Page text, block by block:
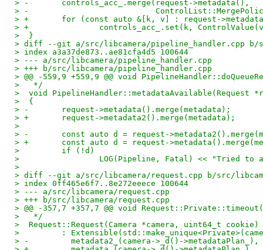
> -       controls_acc_.merge(request->metadata(),
> -
> +       for (const auto &[k, v] : request-
> +               controls_acc_.set(k,
>  }
> diff --git a/src/libcamera/pipeline_handler.cpp b/
> index a3a37de873..ae81cfa4d5 100644
> --- a/src/libcamera/pipeline_handler.cpp
> +++ b/src/libcamera/pipeline_handler.cpp
> @@ -559,9 +559,9 @@ void
>   */
>  void PipelineHandler::metadataAvailable(Request
>  {
> -       request->metadata().merge(metadata);
> +       request->metadata2().merge(metadata);
>
> -       const auto d = request-
> +       const auto d = request-
>         if (!d)
>                 LOG(Pipeline, Fatal) << "Tried to
>
> diff --git a/src/libcamera/request.cpp b/src/
> index 0ff465e6f7..8e272eeece 100644
> --- a/src/libcamera/request.cpp
> +++ b/src/libcamera/request.cpp
> @@ -357,7 +357,7 @@ void
>   */
>  Request::Request(Camera *camera, uint64_t cookie)
>         :
> -         metadata2_(camera->_d()->metadataPlan_),